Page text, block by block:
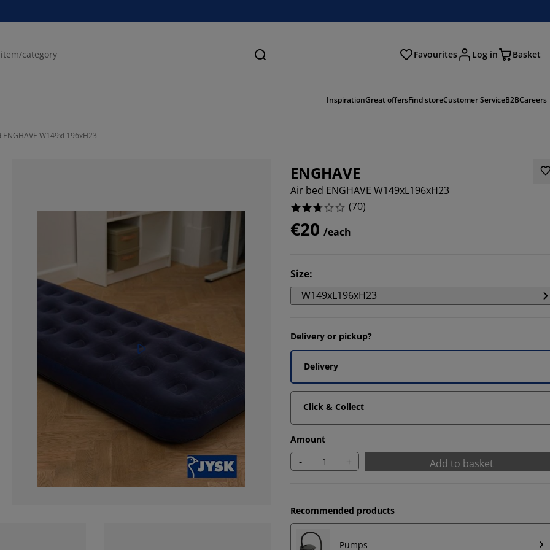
Search Favourites Log in Basket
InspirationGreat offersFind storeCustomer ServiceB2BCareers
W149xL196xH23
ENGHAVE
Air bed ENGHAVE W149xL196xH23
(70)
€20 /each
Size:
W149xL196xH23
Delivery or pickup?
Delivery
Click & Collect
Amount
- + Add to basket
Recommended products
Pumps
34.285714285714285%
7.142857142857142%
2.857142857142857%
51.42857142857142%